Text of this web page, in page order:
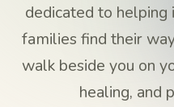
dedicated to helping
families find their
walk beside you on
healing, and